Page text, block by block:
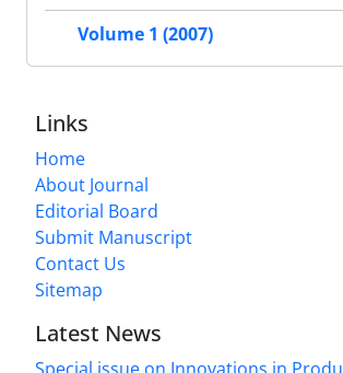
Volume 1 (2007)
Links
Home
About Journal
Editorial Board
Submit Manuscript
Contact Us
Sitemap
Latest News